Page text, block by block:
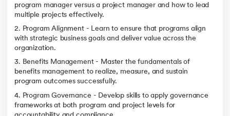
program manager versus a project manager and how to lead
multiple projects effectively.
2. Program Alignment - Learn to ensure that programs align
with strategic business goals and deliver value across the
organization.
3. Benefits Management - Master the fundamentals of
benefits management to realize, measure, and sustain
program outcomes successfully.
4. Program Governance - Develop skills to apply governance
frameworks at both program and project levels for